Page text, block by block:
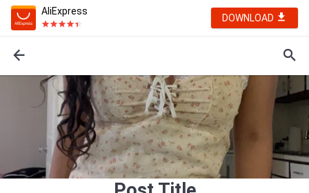
AliExpress
DOWNLOAD